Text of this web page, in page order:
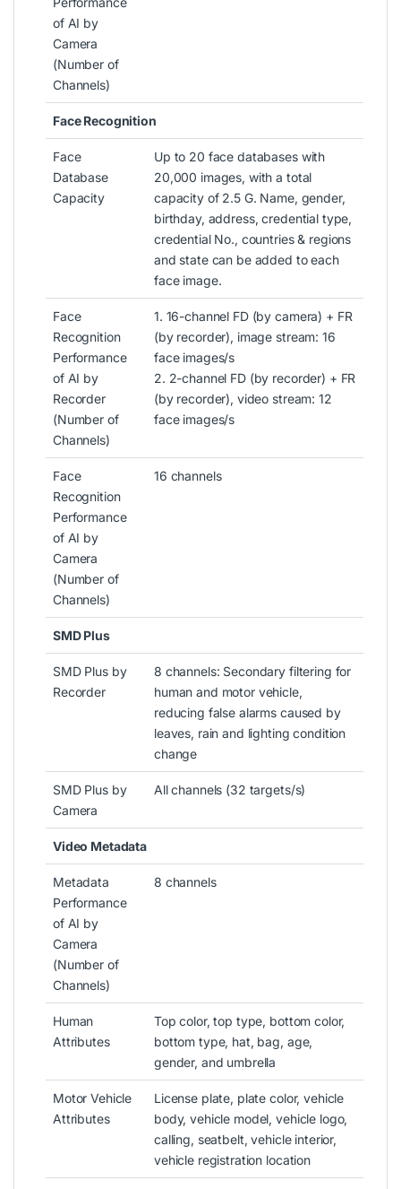
of AI by
Camera
(Number of
Channels)
Face Recognition
Face
Database
Capacity
Up to 20 face databases with
20,000 images, with a total
capacity of 2.5 G. Name, gender,
birthday, address, credential type,
credential No., countries & regions
and state can be added to each
face image.
Face
Recognition
Performance
of AI by
Recorder
(Number of
Channels)
1. 16-channel FD (by camera) + FR
(by recorder), image stream: 16
face images/s
2. 2-channel FD (by recorder) + FR
(by recorder), video stream: 12
face images/s
Face
Recognition
Performance
of AI by
Camera
(Number of
Channels)
16 channels
SMD Plus
SMD Plus by
Recorder
8 channels: Secondary filtering for
human and motor vehicle,
reducing false alarms caused by
leaves, rain and lighting condition
change
SMD Plus by
Camera
All channels (32 targets/s)
Video Metadata
Metadata
Performance
of AI by
Camera
(Number of
Channels)
8 channels
Human
Attributes
Top color, top type, bottom color,
bottom type, hat, bag, age,
gender, and umbrella
Motor Vehicle
Attributes
License plate, plate color, vehicle
body, vehicle model, vehicle logo,
calling, seatbelt, vehicle interior,
vehicle registration location